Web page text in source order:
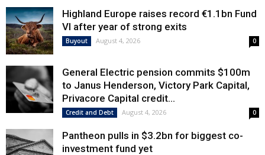
Highland Europe raises record €1.1bn Fund
VI after year of strong exits
Buyout August 4, 2026 0
General Electric pension commits $100m
to Janus Henderson, Victory Park Capital,
Privacore Capital credit...
Credit and Debt August 4, 2026 0
Pantheon pulls in $3.2bn for biggest co-
investment fund yet